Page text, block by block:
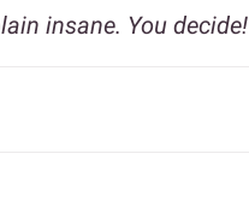
insane. You decide!